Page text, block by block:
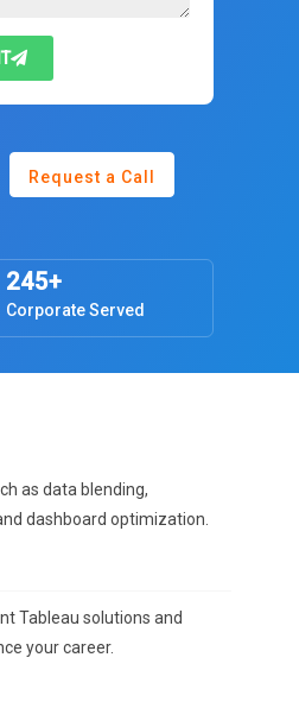
Request a Call
245+
Corporate Served
as data blending,
dashboard optimization.
Tableau solutions and
your career.